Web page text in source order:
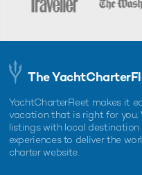
The
YachtCharterFleet makes it
vacation that is right for you.
listings with local
experiences to deliver the
charter website.